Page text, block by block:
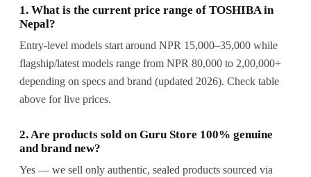
1. What is the current price range of TOSHIBA in
Nepal?
Entry-level models start around NPR 15,000–35,000 while
flagship/latest models range from NPR 80,000 to 2,00,000+
depending on specs and brand (updated 2026). Check table
above for live prices.
2. Are products sold on Guru Store 100% genuine
and brand new?
Yes — we sell only authentic, sealed products sourced via